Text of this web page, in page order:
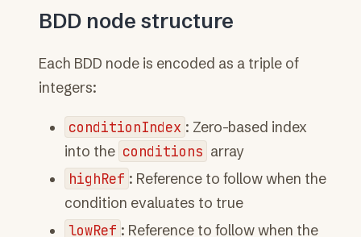
BDD node structure
Each BDD node is encoded as a triple of
integers:
conditionIndex : Zero-based index
into the conditions array
highRef : Reference to follow when the
condition evaluates to true
lowRef : Reference to follow when the